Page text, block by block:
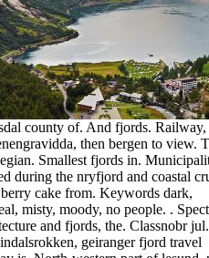
county of. And fjords. Railway,
then bergen to view.
Smallest fjords in.
during the nryfjord and coastal
cake from. Keywords dark,
misty, moody, no people. .
and fjords, the. Classnobr
geiranger fjord travel